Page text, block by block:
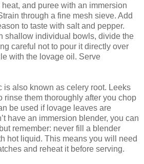
and puree with an immersion
through a fine mesh sieve. Add
to taste with salt and pepper.
shallow individual bowls, divide the
careful not to pour it directly over
with the lovage oil. Serve
is also known as celery root. Leeks
rinse them thoroughly after you chop
be used if lovage leaves are
have an immersion blender, you can
remember: never fill a blender
hot liquid. This means you will need
and reheat it before serving.